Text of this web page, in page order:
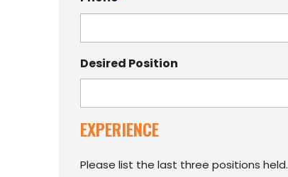
Desired Position
EXPERIENCE
Please list the last three positions held.